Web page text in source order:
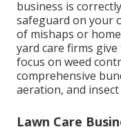
business is
safeguard on your
of mishaps or
yard care firms give
focus on weed
comprehensive
aeration, and
Lawn Care